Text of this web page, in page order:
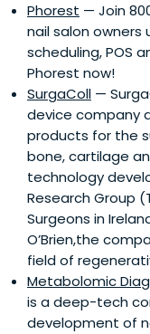
Phorest — Join
nail salon
scheduling, POS
Phorest now!
SurgaColl —
device company
products for the
bone, cartilage
technology
Research Group
Surgeons in
O’Brien,the
field of
Metabolomic
is a deep-tech
development of